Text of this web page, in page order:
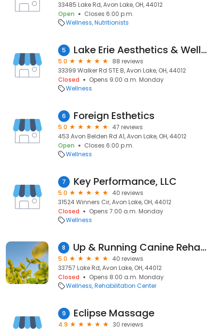
33485 Lake Rd, Avon Lake, OH, 44012
Open
Closes 6:00 p.m.
Wellness Nutritionists
5 Lake Erie Aesthetics & Wellness
5.0
88 reviews
33399 Walker Rd STE B, Avon Lake, OH, 44012
Closed
Opens 9:00 a.m. Monday
Wellness
6 Foreign Esthetics
5.0
47 reviews
453 Avon Belden Rd A1, Avon Lake, OH, 44012
Open
Closes 6:00 p.m.
Wellness
7 Key Performance, LLC
5.0
40 reviews
31524 Winners Cir, Avon Lake, OH, 44012
Closed
Opens 7:00 a.m. Monday
Wellness
8 Up & Running Canine Rehabilitation
5.0
40 reviews
33757 Lake Rd, Avon Lake, OH, 44012
Closed
Opens 8:00 a.m. Monday
Wellness Rehabilitation Center
9 Eclipse Massage
4.9
30 reviews